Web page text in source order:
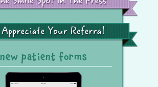
Smile
Spot
in
Your
Referral
new patient forms